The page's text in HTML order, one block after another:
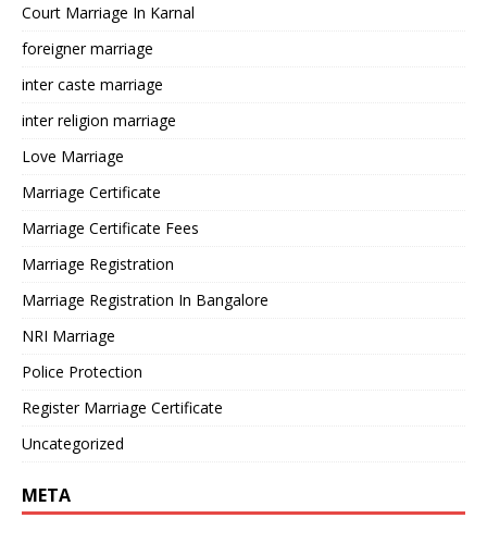
Court Marriage In Karnal
foreigner marriage
inter caste marriage
inter religion marriage
Love Marriage
Marriage Certificate
Marriage Certificate Fees
Marriage Registration
Marriage Registration In Bangalore
NRI Marriage
Police Protection
Register Marriage Certificate
Uncategorized
META